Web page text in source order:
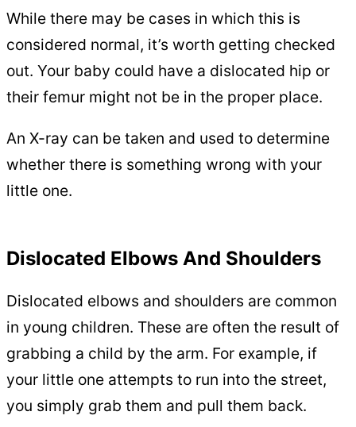
While there may be cases in which this is
considered normal, it’s worth getting checked
out. Your baby could have a dislocated hip or
their femur might not be in the proper place.
An X-ray can be taken and used to determine
whether there is something wrong with your
little one.
Dislocated Elbows And Shoulders
Dislocated elbows and shoulders are common
in young children. These are often the result of
grabbing a child by the arm. For example, if
your little one attempts to run into the street,
you simply grab them and pull them back.